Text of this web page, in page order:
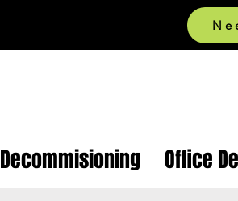
Decommisioning Office